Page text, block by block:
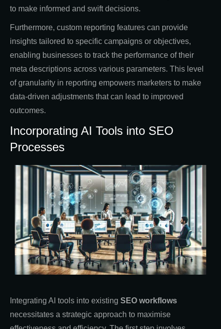
to make informed and swift decisions.
Furthermore, custom reporting features can provide
insights tailored to specific campaigns or objectives,
enabling businesses to track the performance of their
meta descriptions across various parameters. This level
of granularity in reporting empowers marketers to make
data-driven adjustments that can lead to improved
outcomes.
Incorporating AI Tools into SEO
Processes
Integrating AI tools into existing SEO workflows
necessitates a strategic approach to maximise